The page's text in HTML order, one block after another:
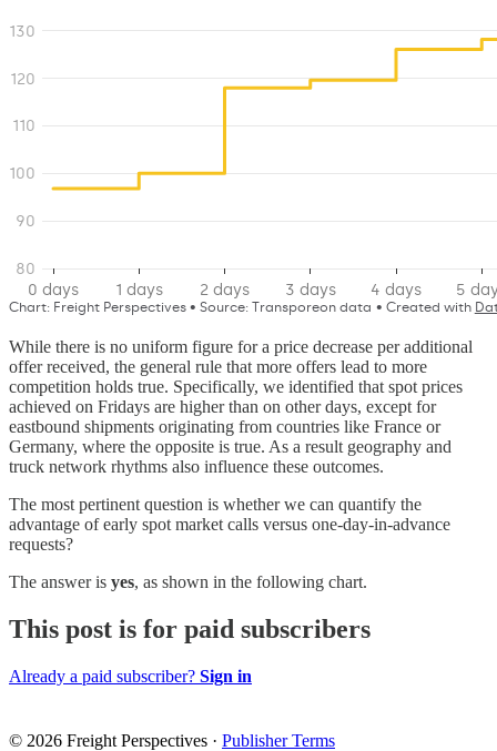
While there is no uniform figure for a price decrease per additional
offer received, the general rule that more offers lead to more
competition holds true. Specifically, we identified that spot prices
achieved on Fridays are higher than on other days, except for
eastbound shipments originating from countries like France or
Germany, where the opposite is true. As a result geography and
truck network rhythms also influence these outcomes.
The most pertinent question is whether we can quantify the
advantage of early spot market calls versus one-day-in-advance
requests?
The answer is yes, as shown in the following chart.
This post is for paid subscribers
Already a paid subscriber? Sign in
© 2026 Freight Perspectives · Publisher Terms